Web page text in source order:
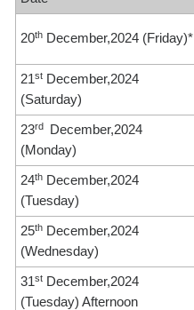
20th December,2024 (Friday)*
21st December,2024
(Saturday)
23rd
December,2024
(Monday)
24th December,2024
(Tuesday)
25th December,2024
(Wednesday)
31st December,2024
(Tuesday) Afternoon